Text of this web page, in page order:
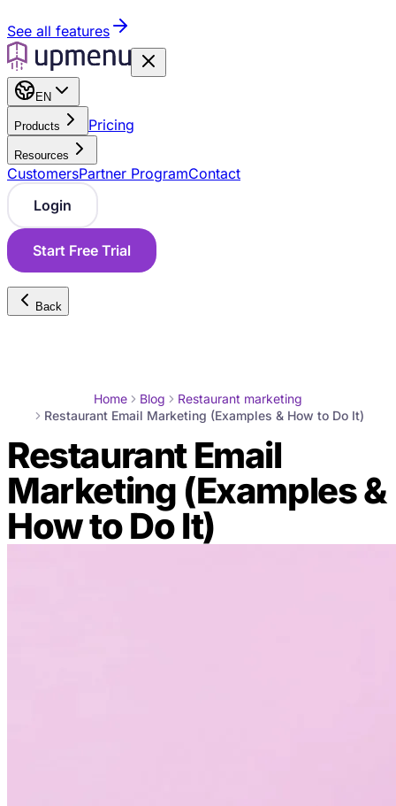
See all features
EN
Products Pricing
Resources
CustomersPartner ProgramContact
Login
Start Free Trial
Back
Home Blog
Restaurant marketing
Restaurant Email Marketing (Examples & How to Do It)
Restaurant Email
Marketing (Examples &
How to Do It)